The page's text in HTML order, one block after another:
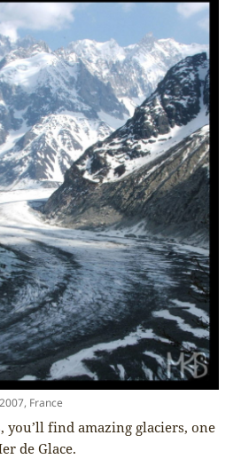
France
you’ll find amazing glaciers, one
de Glace.